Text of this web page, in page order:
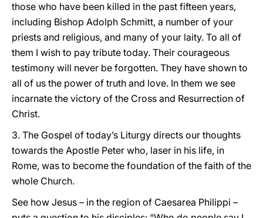
those who have been killed in the past fifteen years,
including Bishop Adolph Schmitt, a number of your
priests and religious, and many of your laity. To all of
them I wish to pay tribute today. Their courageous
testimony will never be forgotten. They have shown to
all of us the power of truth and love. In them we see
incarnate the victory of the Cross and Resurrection of
Christ.
3. The Gospel of today’s Liturgy directs our thoughts
towards the Apostle Peter who, laser in his life, in
Rome, was to become the foundation of the faith of the
whole Church.
See how Jesus – in the region of Caesarea Philippi –